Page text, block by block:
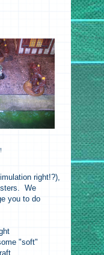
right!?),
We
you to do
"soft"